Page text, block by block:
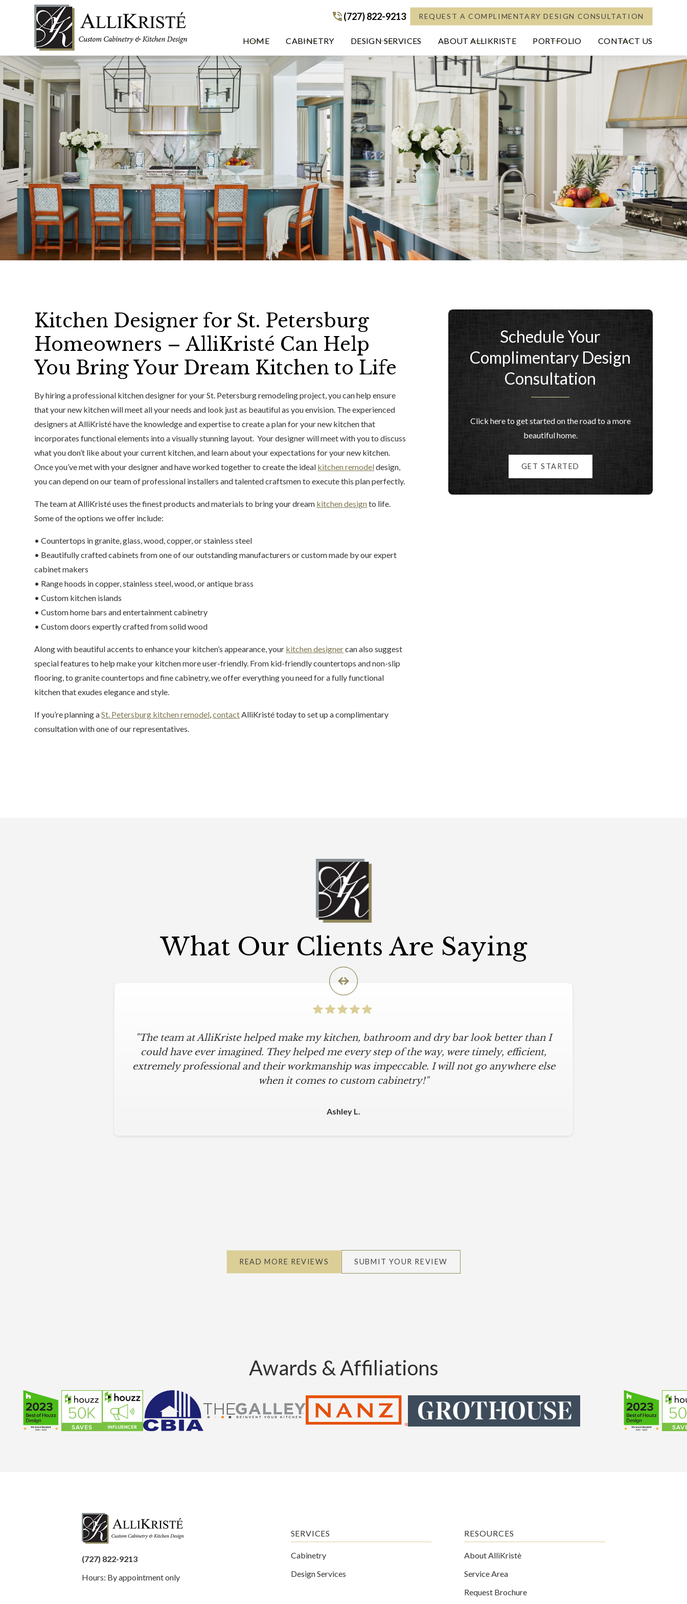
(727) 822-9213
(727) 822-9213 REQUEST A COMPLIMENTARY DESIGN CONSULTATION
HOME CABINETRY DESIGN SERVICES ABOUT ALLIKRISTE PORTFOLIO CONTACT US
Kitchen Designer for St. Petersburg
Homeowners – AlliKristé Can Help
You Bring Your Dream Kitchen to Life
By hiring a professional kitchen designer for your St. Petersburg remodeling project, you can help ensure
that your new kitchen will meet all your needs and look just as beautiful as you envision. The experienced
designers at AlliKristé have the knowledge and expertise to create a plan for your new kitchen that
incorporates functional elements into a visually stunning layout. Your designer will meet with you to discuss
what you don’t like about your current kitchen, and learn about your expectations for your new kitchen.
Once you’ve met with your designer and have worked together to create the ideal kitchen remodeldesign,
you can depend on our team of professional installers and talented craftsmen to execute this plan perfectly.
The team at AlliKristé uses the finest products and materials to bring your dream kitchen designto life.
Some of the options we offer include:
• Countertops in granite, glass, wood, copper, or stainless steel
• Beautifully crafted cabinets from one of our outstanding manufacturers or custom made by our expert
cabinet makers
• Range hoods in copper, stainless steel, wood, or antique brass
• Custom kitchen islands
• Custom home bars and entertainment cabinetry
• Custom doors expertly crafted from solid wood
Along with beautiful accents to enhance your kitchen’s appearance, your kitchen designercan also suggest
special features to help make your kitchen more user-friendly. From kid-friendly countertops and non-slip
flooring, to granite countertops and fine cabinetry, we offer everything you need for a fully functional
kitchen that exudes elegance and style.
If you’re planning aSt. Petersburg kitchen remodel,contactAlliKristé today to set up a complimentary
consultation with one of our representatives.
Schedule Your
Complimentary Design
Consultation
Click here to get started on the road to a more
beautiful home.
GET STARTED
What Our Clients Are Saying
"The team at AlliKriste helped make my kitchen, bathroom and dry bar look better than I
could have ever imagined. They helped me every step of the way, were timely, efficient,
extremely professional and their workmanship was impeccable. I will not go anywhere else
when it comes to custom cabinetry!"
Ashley L.
READ MORE REVIEWS SUBMIT YOUR REVIEW
Awards & Affiliations
(727) 822-9213
Hours: By appointment only
SERVICES
Cabinetry
Design Services
RESOURCES
About AlliKristè
Service Area
Request Brochure